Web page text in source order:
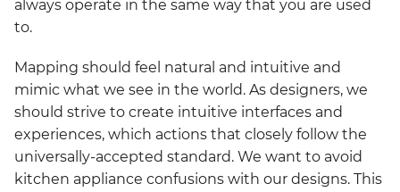
always operate in the same way that you are used
to.
Mapping should feel natural and intuitive and
mimic what we see in the world. As designers, we
should strive to create intuitive interfaces and
experiences, which actions that closely follow the
universally-accepted standard. We want to avoid
kitchen appliance confusions with our designs. This